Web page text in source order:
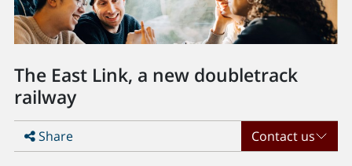
The East Link, a new doubletrack
railway
Share Contact us